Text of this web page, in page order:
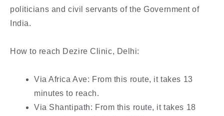
politicians and civil servants of the Government of
India.
How to reach Dezire Clinic, Delhi:
Via Africa Ave: From this route, it takes 13
minutes to reach.
Via Shantipath: From this route, it takes 18